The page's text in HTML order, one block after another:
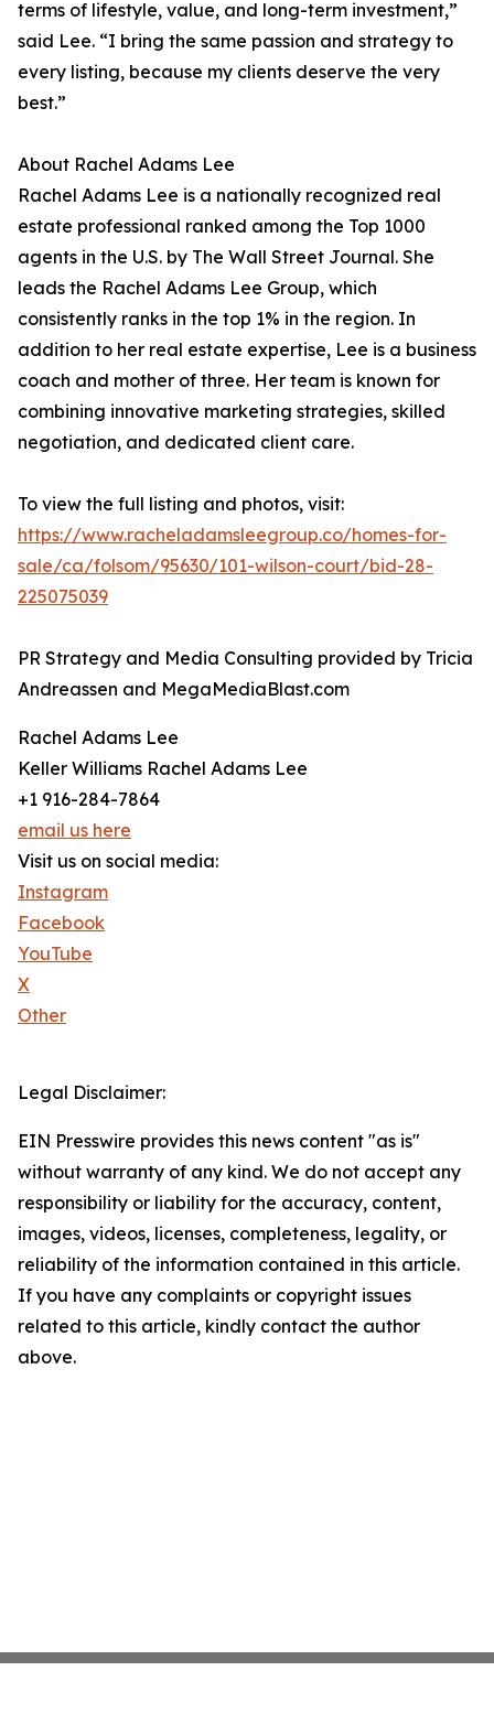
terms of lifestyle, value, and long-term investment,”
said Lee. “I bring the same passion and strategy to
every listing, because my clients deserve the very
best.”
About Rachel Adams Lee
Rachel Adams Lee is a nationally recognized real
estate professional ranked among the Top 1000
agents in the U.S. by The Wall Street Journal. She
leads the Rachel Adams Lee Group, which
consistently ranks in the top 1% in the region. In
addition to her real estate expertise, Lee is a business
coach and mother of three. Her team is known for
combining innovative marketing strategies, skilled
negotiation, and dedicated client care.
To view the full listing and photos, visit:
https://www.racheladamsleegroup.co/homes-for-
sale/ca/folsom/95630/101-wilson-court/bid-28-
225075039
PR Strategy and Media Consulting provided by Tricia
Andreassen and MegaMediaBlast.com
Rachel Adams Lee
Keller Williams Rachel Adams Lee
+1 916-284-7864
email us here
Visit us on social media:
Instagram
Facebook
YouTube
X
Other
Legal Disclaimer:
EIN Presswire provides this news content "as is"
without warranty of any kind. We do not accept any
responsibility or liability for the accuracy, content,
images, videos, licenses, completeness, legality, or
reliability of the information contained in this article.
If you have any complaints or copyright issues
related to this article, kindly contact the author
above.